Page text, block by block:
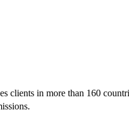
clients in more than 160